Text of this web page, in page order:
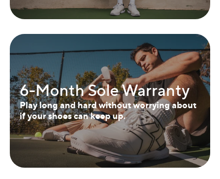
6-Month Sole Warranty
Play long and hard without worrying about
if your shoes can keep up.